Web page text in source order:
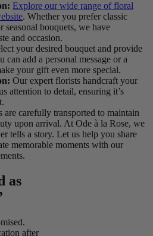
Explore our wide range of floral
. Whether you prefer classic
seasonal bouquets, we have
and occasion.
your desired bouquet and provide
can add a personal message or a
your gift even more special.
Our expert florists handcraft your
attention to detail, ensuring it’s
are carefully transported to maintain
upon arrival. At Ode à la Rose, we
tells a story. Let us help you share
memorable moments with our
as
after